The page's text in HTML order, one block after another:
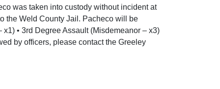
was taken into custody without incident at
the Weld County Jail. Pacheco will be
• 3rd Degree Assault (Misdemeanor – x3)
by officers, please contact the Greeley